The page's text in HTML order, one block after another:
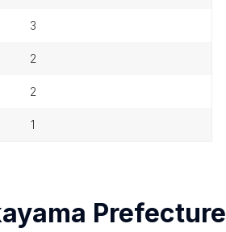
3
2
2
1
Prefecture